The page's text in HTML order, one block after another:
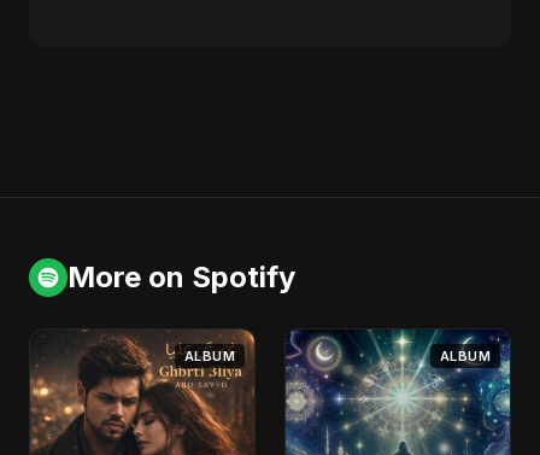
More on Spotify
ALBUM ALBUM